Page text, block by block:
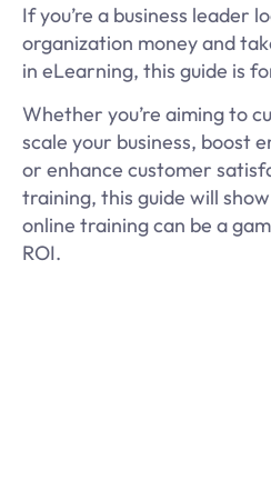
If you’re a business leader
organization money and
in eLearning, this guide is
Whether you’re aiming to
scale your business, boost
or enhance customer
training, this guide will
online training can be a
ROI.